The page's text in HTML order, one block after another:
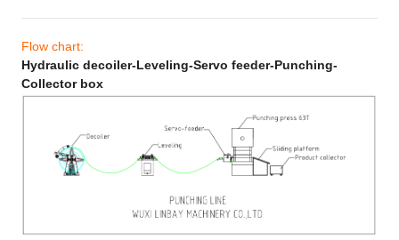
Flow chart:
Hydraulic decoiler-Leveling-Servo feeder-Punching-
Collector box